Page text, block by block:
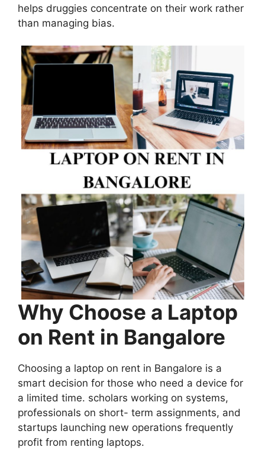
helps druggies concentrate on their work rather
than managing bias.
Why Choose a Laptop
on Rent in Bangalore
Choosing a laptop on rent in Bangalore is a
smart decision for those who need a device for
a limited time. scholars working on systems,
professionals on short- term assignments, and
startups launching new operations frequently
profit from renting laptops.